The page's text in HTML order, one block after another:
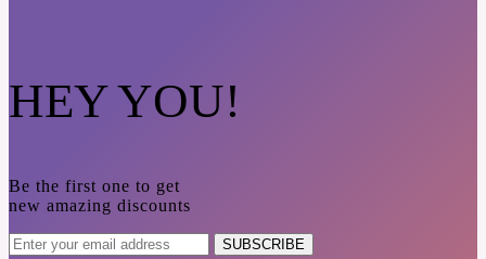
HEY YOU!
Be the first one to get
new amazing discounts
SUBSCRIBE